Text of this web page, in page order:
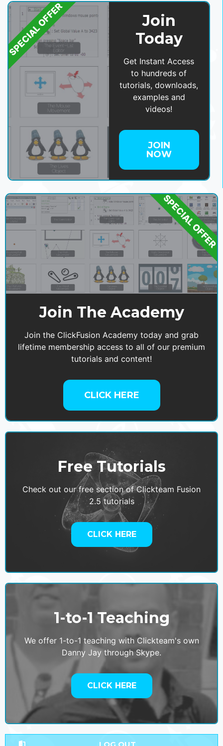
Join
Today
Get Instant Access
to hundreds of
tutorials, downloads,
examples and
videos!
JOIN
NOW
SPECIAL OFFER
Join The Academy
Join the ClickFusion Academy today and grab
lifetime membership access to all of our premium
tutorials and content!
CLICK HERE
SPECIAL OFFER
Free Tutorials
Check out our free section of Clickteam Fusion
2.5 tutorials
CLICK HERE
1-to-1 Teaching
We offer 1-to-1 teaching with Clickteam's own
Danny Jay through Skype.
CLICK HERE